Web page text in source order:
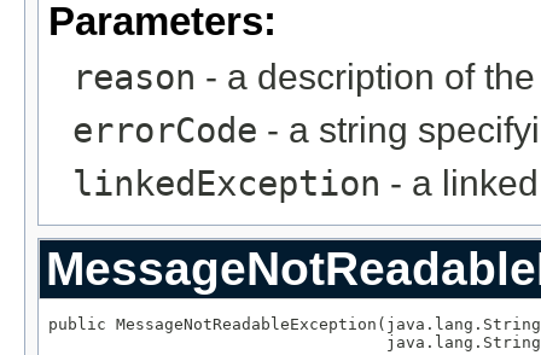
Parameters:
reason - a description of
errorCode - a string
linkedException - a
public